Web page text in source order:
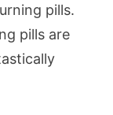
pills.
pills are